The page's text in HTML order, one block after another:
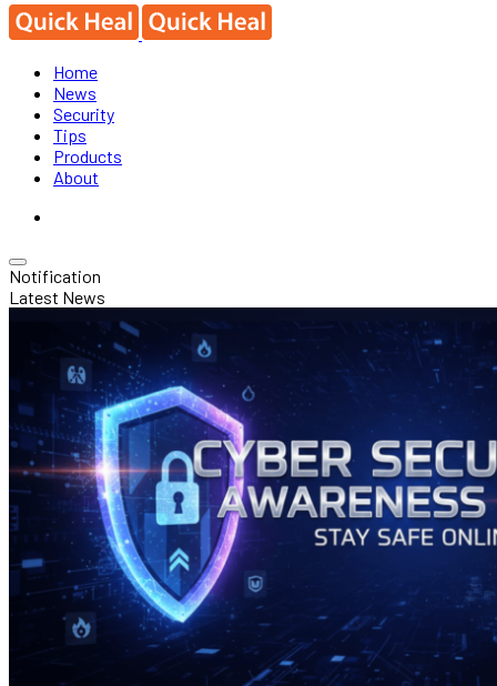
Home
News
Security
Tips
Products
About
Notification
Latest News